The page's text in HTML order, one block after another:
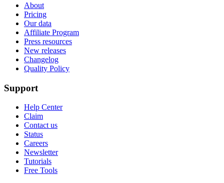
About
Pricing
Our data
Affiliate Program
Press resources
New releases
Changelog
Quality Policy
Support
Help Center
Claim
Contact us
Status
Careers
Newsletter
Tutorials
Free Tools